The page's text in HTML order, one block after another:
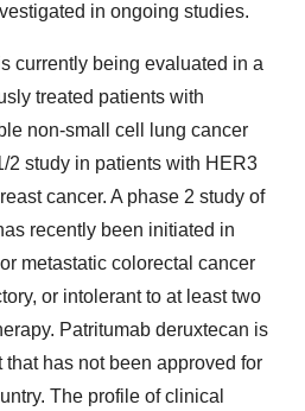
in ongoing studies.
currently being evaluated in a
treated patients with
non-small cell lung cancer
2 study in patients with HER3
cancer. A phase 2 study of
recently been initiated in
metastatic colorectal cancer
or intolerant to at least two
Patritumab deruxtecan is
has not been approved for
The profile of clinical